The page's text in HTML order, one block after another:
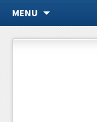
MENU